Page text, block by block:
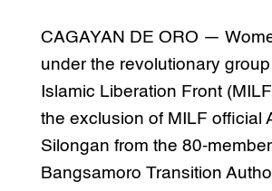
CAGAYAN DE ORO —
under the revolutionary
Islamic Liberation Front
the exclusion of MILF official
Silongan from the 80-member
Bangsamoro Transition